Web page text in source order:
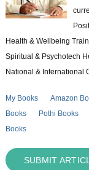
Health & Wellbeing
Spiritual & Psychotech
National & International
My Books Amazon
Books
Pothi Books
Books
SUBMIT